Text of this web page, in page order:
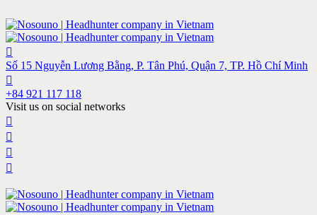
Số 15 Nguyễn Lương Bằng, P. Tân Phú, Quận 7, TP. Hồ Chí Minh
+84 921 117 118
Visit us on social networks